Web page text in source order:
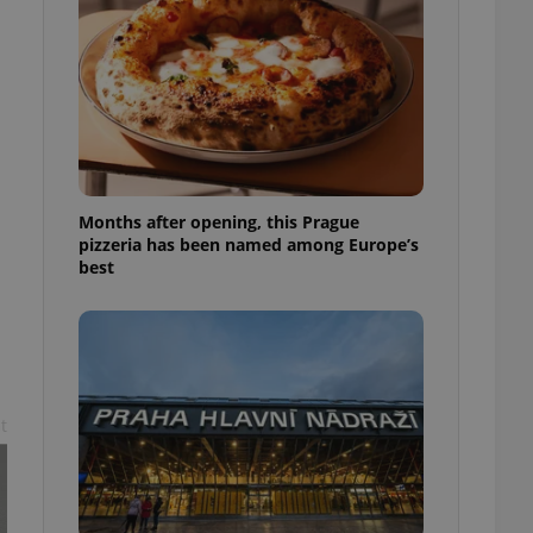
Months after opening, this Prague
pizzeria has been named among Europe’s
best
purpose identifier
number, how it is
but a good
in status for a
long-term sign-ins
maintain access
unnecessary
generated
in a site and
analytics